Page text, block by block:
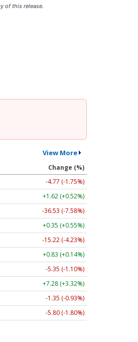
of this release.
View More
Change (%)
-4.77 (-1.75%)
+1.62 (+0.52%)
-36.53 (-7.58%)
+0.35 (+0.55%)
-15.22 (-4.23%)
+0.83 (+0.14%)
-5.35 (-1.10%)
+7.28 (+3.32%)
-1.35 (-0.93%)
-5.80 (-1.80%)